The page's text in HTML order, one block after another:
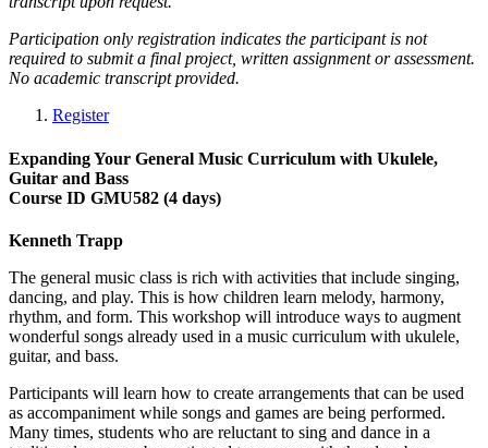
Participation only registration indicates the participant is not
required to submit a final project, written assignment or assessment.
No academic transcript provided.
Register
Expanding Your General Music Curriculum with Ukulele,
Guitar and Bass
Course ID GMU582 (4 days)
Kenneth Trapp
The general music class is rich with activities that include singing,
dancing, and play. This is how children learn melody, harmony,
rhythm, and form. This workshop will introduce ways to augment
wonderful songs already used in a music curriculum with ukulele,
guitar, and bass.
Participants will learn how to create arrangements that can be used
as accompaniment while songs and games are being performed.
Many times, students who are reluctant to sing and dance in a